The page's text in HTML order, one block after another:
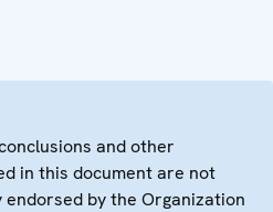
and other
in this document are not
endorsed by the Organization